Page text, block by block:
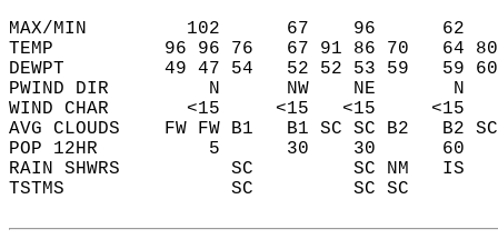
MAX/MIN         102      67    96
TEMP          96 96 76   67 91 86 70   64
DEWPT         49 47 54   52 52 53 59   59
PWIND DIR         N      NW    NE
WIND CHAR       <15     <15   <15
AVG CLOUDS    FW FW B1   B1 SC SC B2
POP 12HR          5      30    30
RAIN SHWRS          SC         SC NM   IS
TSTMS               SC         SC SC